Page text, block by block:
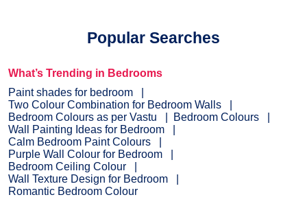
Popular Searches
What’s Trending in Bedrooms
Paint shades for bedroom
Two Colour Combination for Bedroom Walls
Bedroom Colours as per Vastu
Bedroom Colours
Wall Painting Ideas for Bedroom
Calm Bedroom Paint Colours
Purple Wall Colour for Bedroom
Bedroom Ceiling Colour
Wall Texture Design for Bedroom
Romantic Bedroom Colour